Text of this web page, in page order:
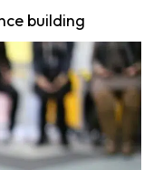
building